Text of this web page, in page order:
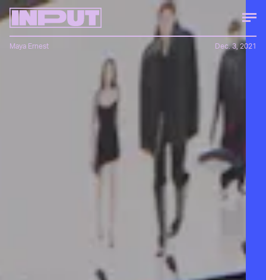
Maya Ernest Dec. 3, 2021